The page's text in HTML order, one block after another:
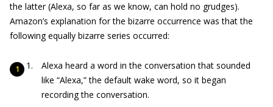
the latter (Alexa, so far as we know, can hold no grudges).
Amazon’s explanation for the bizarre occurrence was that the
following equally bizarre series occurred:
Alexa heard a word in the conversation that sounded
like “Alexa,” the default wake word, so it began
recording the conversation.